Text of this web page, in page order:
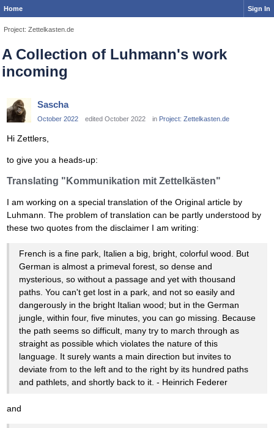
Home Sign In
Project: Zettelkasten.de
A Collection of Luhmann's work
incoming
Sascha
October 2022 edited October 2022 in Project: Zettelkasten.de
Hi Zettlers,
to give you a heads-up:
Translating "Kommunikation mit Zettelkästen"
I am working on a special translation of the Original article by
Luhmann. The problem of translation can be partly understood by
these two quotes from the disclaimer I am writing:
French is a fine park, Italien a big, bright, colorful wood. But
German is almost a primeval forest, so dense and
mysterious, so without a passage and yet with thousand
paths. You can't get lost in a park, and not so easily and
dangerously in the bright Italian wood; but in the German
jungle, within four, five minutes, you can go missing. Because
the path seems so difficult, many try to march through as
straight as possible which violates the nature of this
language. It surely wants a main direction but invites to
deviate from to the left and to the right by its hundred paths
and pathlets, and shortly back to it. - Heinrich Federer
and